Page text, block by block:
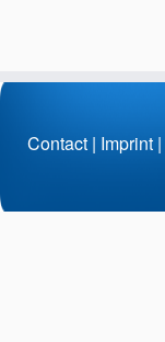
Contact| Imprint|